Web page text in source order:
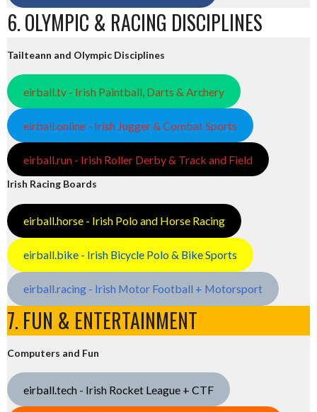
6. OLYMPIC & RACING DISCIPLINES
Tailteann and Olympic Disciplines
eirball.tv - Irish Paintball, Darts & Archery
eirball.online - Irish Jugger & Combat Sports
eirball.run - Irish Roller Derby & Track and Field
Irish Racing Boards
eirball.horse - Irish Polo and Horse Racing
eirball.bike - Irish Bicycle Polo & Bike Sports
eirball.racing - Irish Motor Football + Motorsport
7. FUN & ENTERTAINMENT
Computers and Fun
eirball.tech - Irish Rocket League + CTF